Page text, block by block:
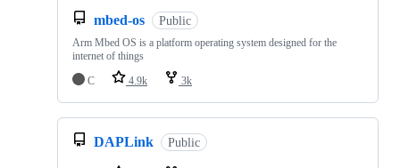
mbed-os Public
Arm Mbed OS is a platform operating system designed for the
internet of things
C
4.9k 3k
DAPLink Public